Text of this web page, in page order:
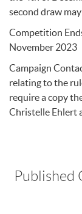
second draw
Competition
November 2023
Campaign
relating to the
require a copy
Christelle Ehlert
Published